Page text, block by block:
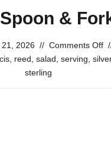
&
21, 2026 // Comments Off
, reed salad serving silver
sterling